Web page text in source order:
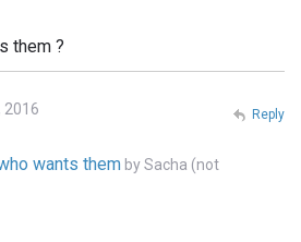
them ?
2016
wants them bySacha (not
Reply